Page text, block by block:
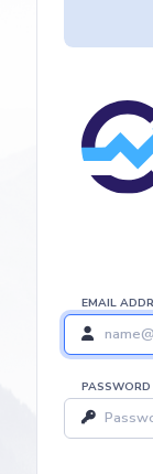
EMAIL
PASSWORD